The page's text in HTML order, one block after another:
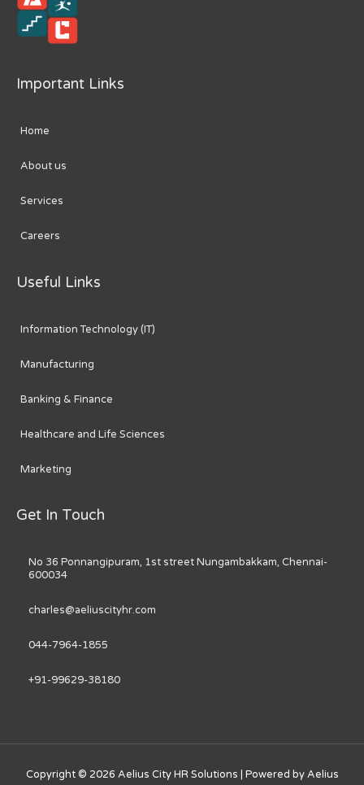
Important Links
Home
About us
Services
Careers
Useful Links
Information Technology (IT)
Manufacturing
Banking & Finance
Healthcare and Life Sciences
Marketing
Get In Touch
No 36 Ponnangipuram, 1st street Nungambakkam, Chennai-
600034
charles@aeliuscityhr.com
044-7964-1855
+91-99629-38180
Copyright © 2026 Aelius City HR Solutions | Powered byAelius